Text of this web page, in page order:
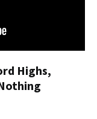
Highs,